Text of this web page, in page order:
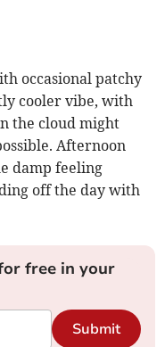
occasional patchy
cooler vibe, with
the cloud might
Afternoon
damp feeling
off the day with
free in your
Submit